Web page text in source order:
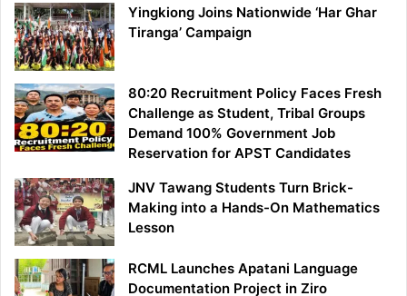
Yingkiong Joins Nationwide ‘Har Ghar
Tiranga’ Campaign
80:20 Recruitment Policy Faces Fresh
Challenge as Student, Tribal Groups
Demand 100% Government Job
Reservation for APST Candidates
JNV Tawang Students Turn Brick-
Making into a Hands-On Mathematics
Lesson
RCML Launches Apatani Language
Documentation Project in Ziro